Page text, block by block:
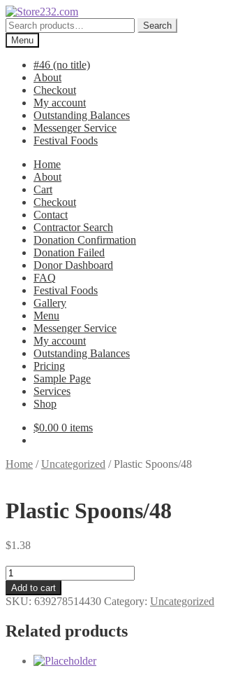
Skip
to
navigation
Skip
to
content
Search
for:
Search
Menu
#46 (no title)
About
Checkout
My account
Outstanding Balances
Messenger Service
Festival Foods
Home
About
Cart
Checkout
Contact
Contractor Search
Donation Confirmation
Donation Failed
Donor Dashboard
FAQ
Festival Foods
Gallery
Menu
Messenger Service
My account
Outstanding Balances
Pricing
Sample Page
Services
Shop
$0.00 0 items
Home /Uncategorized /Plastic Spoons/48
Plastic Spoons/48
$1.38
Plastic
Spoons/48
quantity
Add to cart
SKU: 639278514430 Category: Uncategorized
Related products